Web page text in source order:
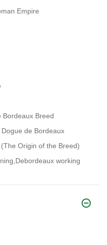
Empire
Bordeaux Breed
de Bordeaux
Origin of the Breed)
working